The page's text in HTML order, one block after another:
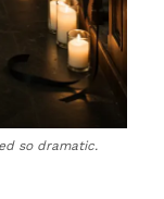
so dramatic.